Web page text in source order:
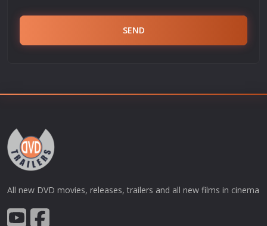
SEND
All new DVD movies, releases, trailers and all new films in cinema